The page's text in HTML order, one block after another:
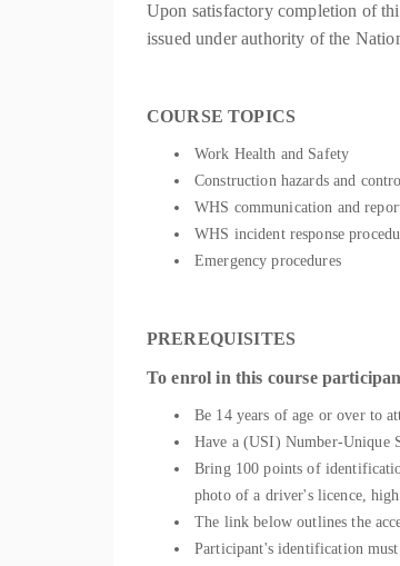
Upon satisfactory completion of
issued under authority of the
COURSE TOPICS
Work Health and Safety
Construction hazards and
WHS communication and
WHS incident response
Emergency procedures
PREREQUISITES
To enrol in this course
Be 14 years of age or over to
Have a (USI) Number-Unique
Bring 100 points of
photo of a driver's licence,
The link below outlines the
Participant's identification